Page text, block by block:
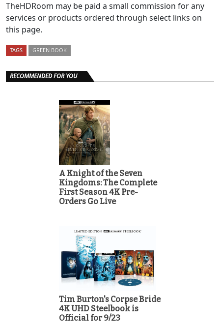
TheHDRoom may be paid a small commission for any
services or products ordered through select links on
this page.
TAGS GREEN BOOK
RECOMMENDED FOR YOU
A Knight of the Seven
Kingdoms: The Complete
First Season 4K Pre-
Orders Go Live
Tim Burton's Corpse Bride
4K UHD Steelbook is
Official for 9/23